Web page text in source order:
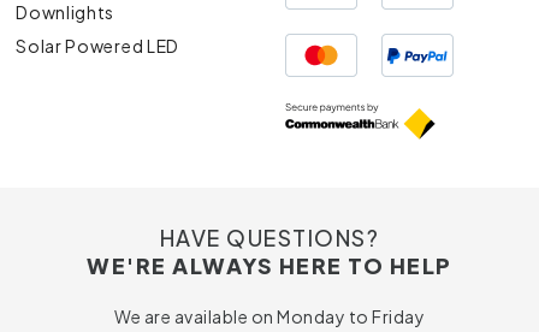
Downlights
Solar Powered LED
HAVE QUESTIONS?
WE'RE ALWAYS HERE TO HELP
We are available on Monday to Friday